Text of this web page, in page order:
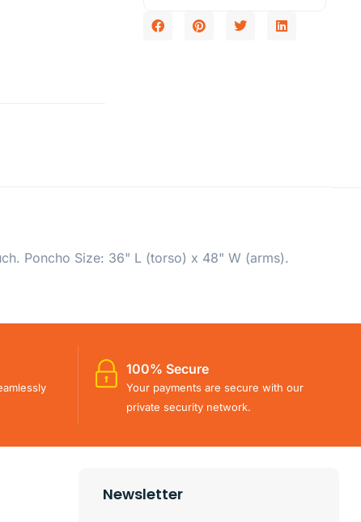
Poncho Size: 36" L (torso) x 48" W (arms).
100% Secure
Your payments are secure with our
private security network.
Newsletter